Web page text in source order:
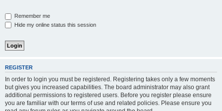
Remember me
Hide my online status this session
REGISTER
In order to login you must be registered. Registering takes only a few moments
but gives you increased capabilities. The board administrator may also grant
additional permissions to registered users. Before you register please ensure
you are familiar with our terms of use and related policies. Please ensure you